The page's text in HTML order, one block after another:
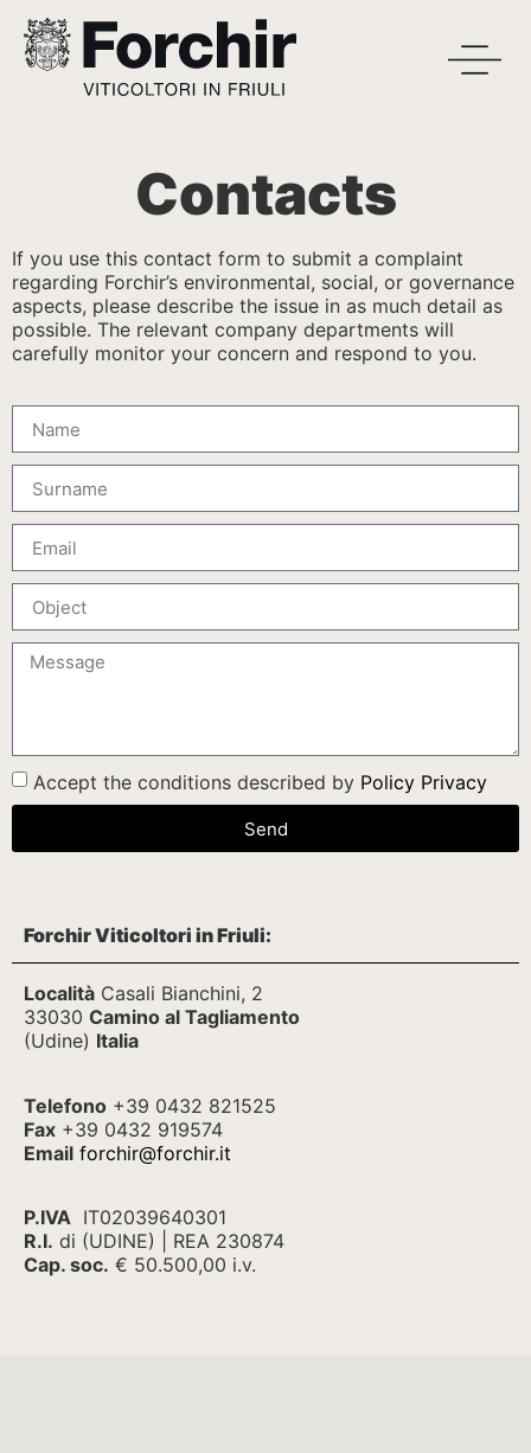
Contacts
If you use this contact form to submit a complaint
regarding Forchir’s environmental, social, or governance
aspects, please describe the issue in as much detail as
possible. The relevant company departments will
carefully monitor your concern and respond to you.
Accept the conditions described by Policy Privacy
Send
Forchir Viticoltori in Friuli:
Località Casali Bianchini, 2
33030 Camino al Tagliamento
(Udine) Italia
Telefono +39 0432 821525
Fax +39 0432 919574
Email forchir@forchir.it
P.IVA IT02039640301
R.I. di (UDINE) | REA 230874
Cap. soc. € 50.500,00 i.v.